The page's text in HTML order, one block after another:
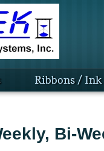
Ribbons / Ink
Bi-